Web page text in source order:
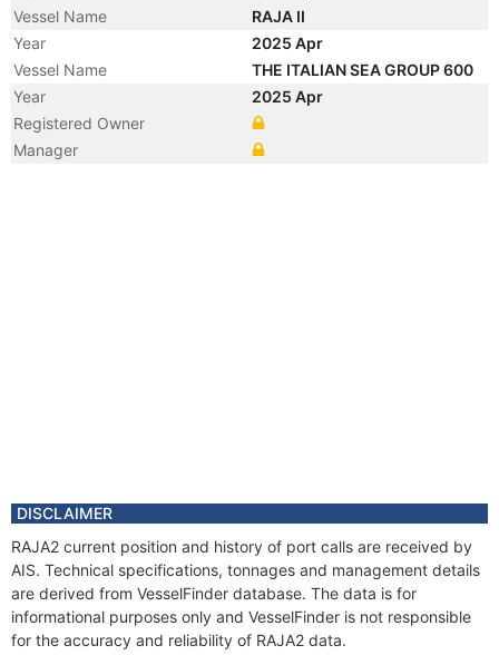
Vessel Name
RAJA II
Year
2025 Apr
Vessel Name
THE ITALIAN SEA GROUP 600
Year
2025 Apr
Registered Owner
Manager
DISCLAIMER
RAJA2 current position and history of port calls are received by
AIS. Technical specifications, tonnages and management details
are derived from VesselFinder database. The data is for
informational purposes only and VesselFinder is not responsible
for the accuracy and reliability of RAJA2 data.